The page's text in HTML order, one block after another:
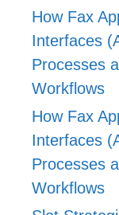
How Fax
Interfaces
Processes
Workflows
How Fax
Interfaces
Processes
Workflows